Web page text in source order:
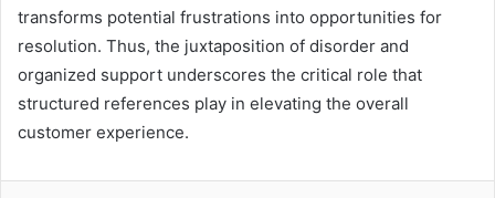
transforms potential frustrations into opportunities for
resolution. Thus, the juxtaposition of disorder and
organized support underscores the critical role that
structured references play in elevating the overall
customer experience.